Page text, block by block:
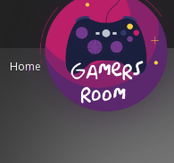
Home Gamers Room